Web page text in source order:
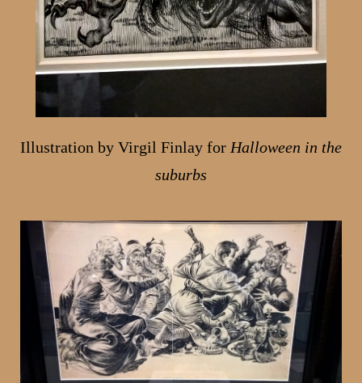
Illustration by Virgil Finlay for Halloween in the
suburbs